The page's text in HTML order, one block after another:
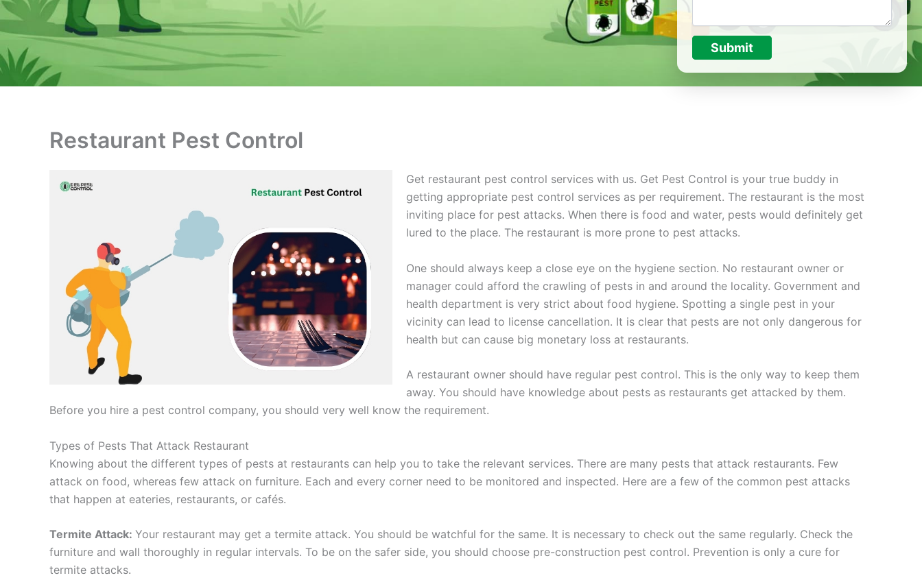
Submit
Restaurant Pest Control
Get restaurant pest control services with us. Get Pest Control is your true buddy in
getting appropriate pest control services as per requirement. The restaurant is the most
inviting place for pest attacks. When there is food and water, pests would definitely get
lured to the place. The restaurant is more prone to pest attacks.
One should always keep a close eye on the hygiene section. No restaurant owner or
manager could afford the crawling of pests in and around the locality. Government and
health department is very strict about food hygiene. Spotting a single pest in your
vicinity can lead to license cancellation. It is clear that pests are not only dangerous for
health but can cause big monetary loss at restaurants.
A restaurant owner should have regular pest control. This is the only way to keep them
away. You should have knowledge about pests as restaurants get attacked by them.
Before you hire a pest control company, you should very well know the requirement.
Types of Pests That Attack Restaurant
Knowing about the different types of pests at restaurants can help you to take the relevant services. There are many pests that attack restaurants. Few
attack on food, whereas few attack on furniture. Each and every corner need to be monitored and inspected. Here are a few of the common pest attacks
that happen at eateries, restaurants, or cafés.
Termite Attack: Your restaurant may get a termite attack. You should be watchful for the same. It is necessary to check out the same regularly. Check the
furniture and wall thoroughly in regular intervals. To be on the safer side, you should choose pre-construction pest control. Prevention is only a cure for
termite attacks.